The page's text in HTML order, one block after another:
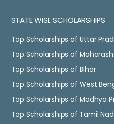
STATE WISE SCHOLARSHIPS
Top Scholarships of Uttar
Top Scholarships of
Top Scholarships of Bihar
Top Scholarships of West
Top Scholarships of Madhya
Top Scholarships of Tamil